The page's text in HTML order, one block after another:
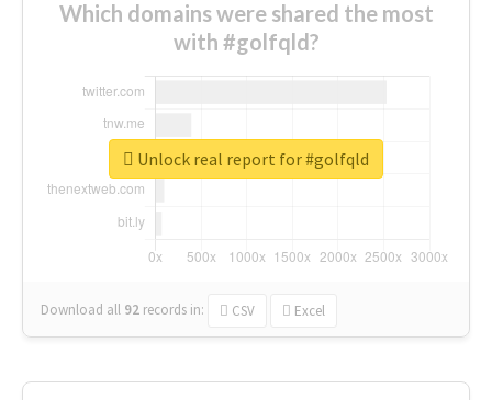
Which domains were shared the most
with #golfqld?
Download all 92 records in: CSV Excel
Unlock real report for #golfqld